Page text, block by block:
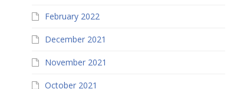
February 2022
December 2021
November 2021
October 2021